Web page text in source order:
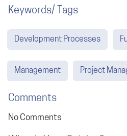
Keywords/ Tags
Development Processes
Management Project
Comments
No Comments